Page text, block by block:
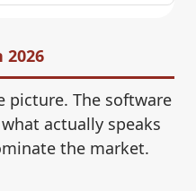
2026
picture. The software
actually speaks
the market.